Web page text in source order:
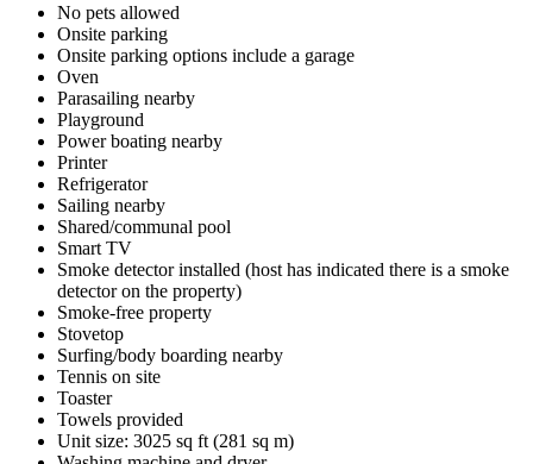
No pets allowed
Onsite parking
Onsite parking options include a garage
Oven
Parasailing nearby
Playground
Power boating nearby
Printer
Refrigerator
Sailing nearby
Shared/communal pool
Smart TV
Smoke detector installed (host has indicated there is a smoke
detector on the property)
Smoke-free property
Stovetop
Surfing/body boarding nearby
Tennis on site
Toaster
Towels provided
Unit size: 3025 sq ft (281 sq m)